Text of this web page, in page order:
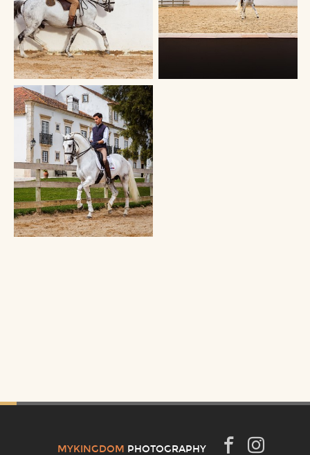
MYKINGDOM PHOTOGRAPHY